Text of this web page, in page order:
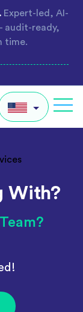
Expert-led, AI-
audit-ready,
time.
UK
Global
With?